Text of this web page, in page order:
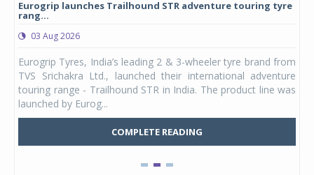
Eurogrip launches Trailhound STR adventure touring tyre
rang...
03 Aug 2026
Eurogrip Tyres, India’s leading 2 & 3-wheeler tyre brand from
TVS Srichakra Ltd., launched their international adventure
touring range - Trailhound STR in India. The product line was
launched by Eurog...
COMPLETE READING